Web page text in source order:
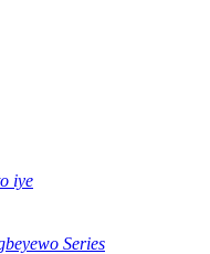
iye
Series